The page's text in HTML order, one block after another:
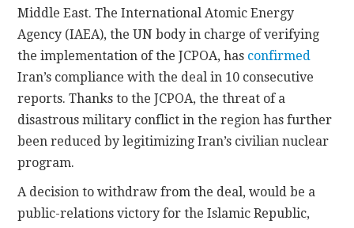
Middle East. The International Atomic Energy
Agency (IAEA), the UN body in charge of verifying
the implementation of the JCPOA, has confirmed
Iran’s compliance with the deal in 10 consecutive
reports. Thanks to the JCPOA, the threat of a
disastrous military conflict in the region has further
been reduced by legitimizing Iran’s civilian nuclear
program.
A decision to withdraw from the deal, would be a
public-relations victory for the Islamic Republic,